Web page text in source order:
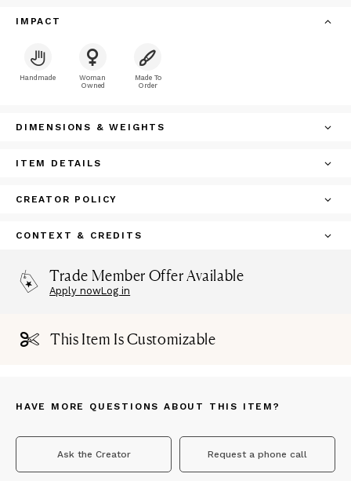
IMPACT
Handmade
Woman
Owned
Made To
Order
DIMENSIONS & WEIGHTS
ITEM DETAILS
CREATOR POLICY
CONTEXT & CREDITS
Trade Member Offer Available
Apply nowLog in
This Item Is Customizable
HAVE MORE QUESTIONS ABOUT THIS ITEM?
Ask the Creator Request a phone call